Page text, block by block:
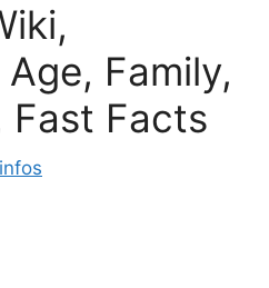
Family,
Fast Facts